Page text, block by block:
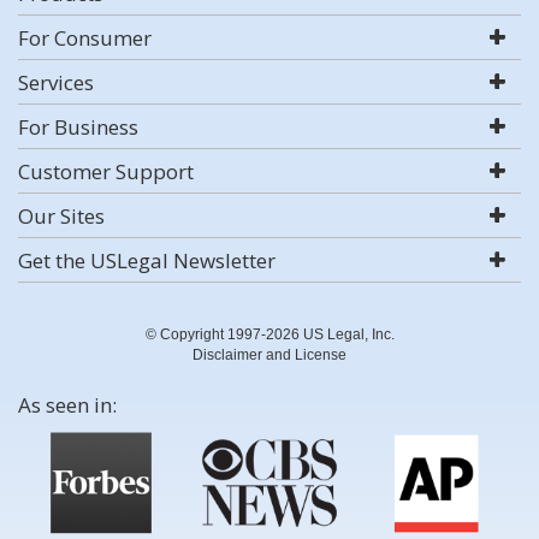
For Consumer
Services
For Business
Customer Support
Our Sites
Get the USLegal Newsletter
© Copyright 1997-2026 US Legal, Inc.
Disclaimer and License
As seen in: